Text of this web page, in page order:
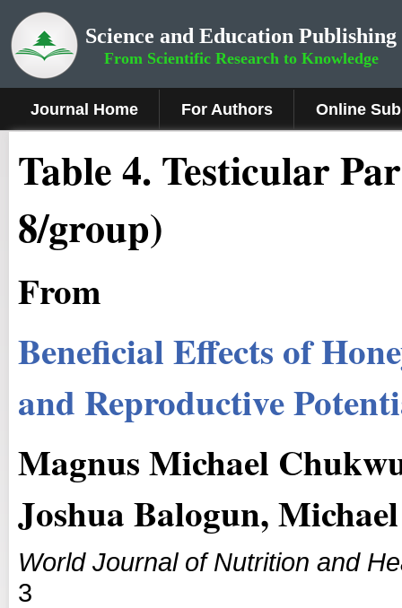
Science and Education Publishing
From Scientific Research to Knowledge
Journal Home For Authors Online
Table 4. Testicular
8/group)
From
Beneficial Effects of
and Reproductive
Magnus Michael
Joshua Balogun,
World Journal of Nutrition and
3